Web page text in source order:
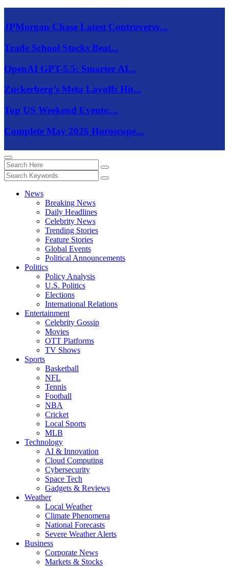
JPMorgan Chase Latest Controversy...
Trade School Stocks Beat...
OpenAI GPT-5.5: Smarter AI...
Zuckerberg’s Meta Layoffs Hit...
Top US Weekend Events:...
Complete May 2026 Horoscope...
News
Breaking News
Daily Headlines
Celebrity News
Trending Stories
Feature Stories
Global Events
Political Announcements
Politics
Policy Analysis
U.S. Politics
Elections
International Relations
Entertainment
Celebrity Gossip
Movies
OTT Platforms
TV Shows
Sports
Basketball
NFL
Tennis
Football
NBA
Cricket
Local Sports
MLB
Technology
AI & Innovation
Cloud Computing
Cybersecurity
Space Tech
Gadgets & Reviews
Weather
Local Weather
Climate Phenomena
National Forecasts
Severe Weather Alerts
Business
Corporate News
Markets & Stocks